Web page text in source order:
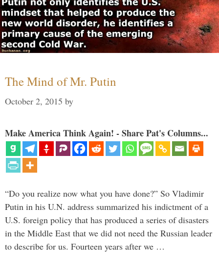
The Mind of Mr. Putin
October 2, 2015 by
Make America Think Again! - Share Pat's Columns...
“Do you realize now what you have done?” So Vladimir
Putin in his U.N. address summarized his indictment of a
U.S. foreign policy that has produced a series of disasters
in the Middle East that we did not need the Russian leader
to describe for us. Fourteen years after we …